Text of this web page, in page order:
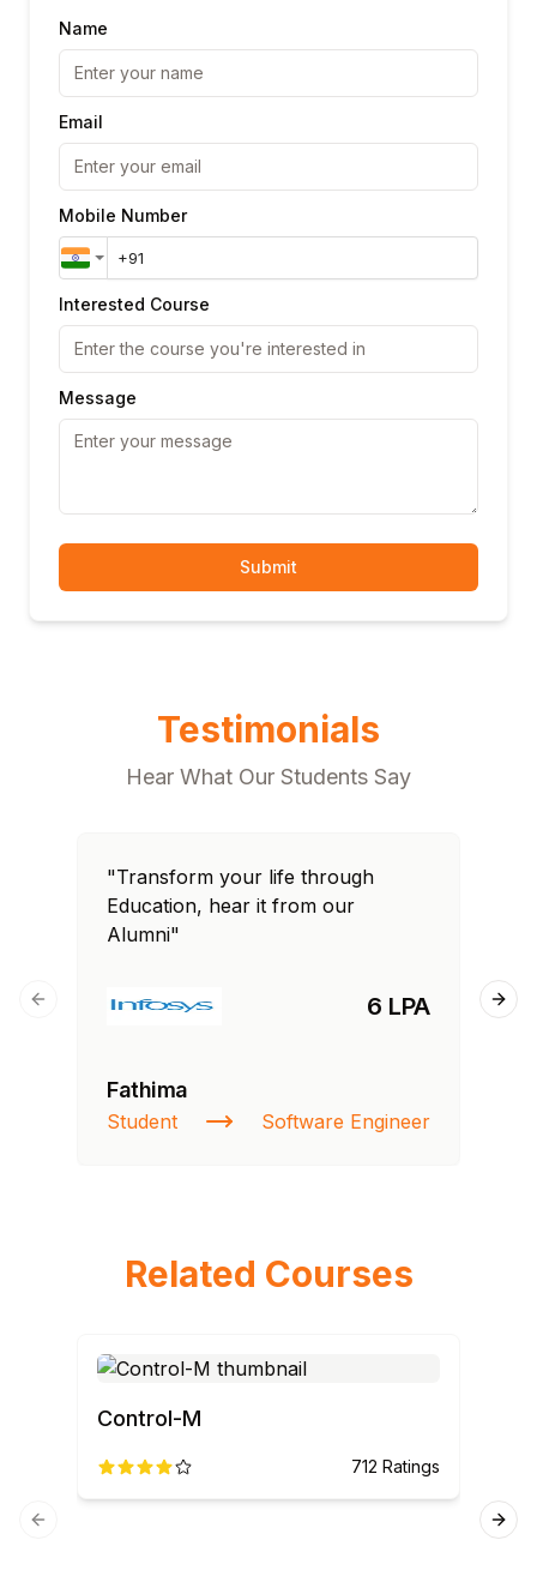
Name
Email
Mobile Number
Interested Course
Message
Submit
Testimonials
Hear What Our Students Say
"Transform your life through
Education, hear it from our
Alumni"
6 LPA
Fathima
Student Software Engineer
Previous slide
Related Courses
Control-M
712 Ratings
Previous slide